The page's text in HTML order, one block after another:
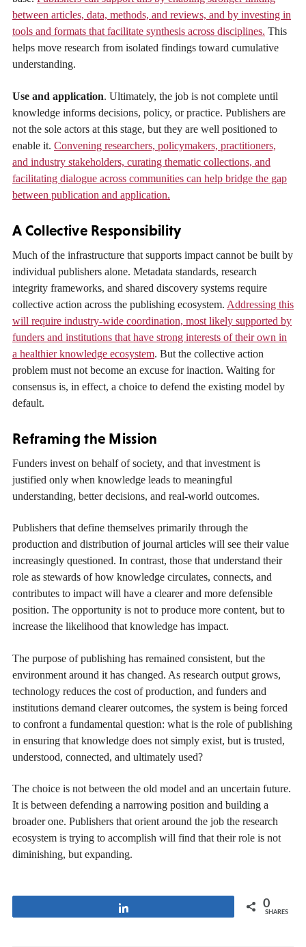
between articles, data, methods, and reviews, and by investing in
tools and formats that facilitate synthesis across disciplines. This
helps move research from isolated findings toward cumulative
understanding.
Use and application. Ultimately, the job is not complete until
knowledge informs decisions, policy, or practice. Publishers are
not the sole actors at this stage, but they are well positioned to
enable it. Convening researchers, policymakers, practitioners,
and industry stakeholders, curating thematic collections, and
facilitating dialogue across communities can help bridge the gap
between publication and application.
A Collective Responsibility
Much of the infrastructure that supports impact cannot be built by
individual publishers alone. Metadata standards, research
integrity frameworks, and shared discovery systems require
collective action across the publishing ecosystem. Addressing this
will require industry-wide coordination, most likely supported by
funders and institutions that have strong interests of their own in
a healthier knowledge ecosystem. But the collective action
problem must not become an excuse for inaction. Waiting for
consensus is, in effect, a choice to defend the existing model by
default.
Reframing the Mission
Funders invest on behalf of society, and that investment is
justified only when knowledge leads to meaningful
understanding, better decisions, and real-world outcomes.
Publishers that define themselves primarily through the
production and distribution of journal articles will see their value
increasingly questioned. In contrast, those that understand their
role as stewards of how knowledge circulates, connects, and
contributes to impact will have a clearer and more defensible
position. The opportunity is not to produce more content, but to
increase the likelihood that knowledge has impact.
The purpose of publishing has remained consistent, but the
environment around it has changed. As research output grows,
technology reduces the cost of production, and funders and
institutions demand clearer outcomes, the system is being forced
to confront a fundamental question: what is the role of publishing
in ensuring that knowledge does not simply exist, but is trusted,
understood, connected, and ultimately used?
The choice is not between the old model and an uncertain future.
It is between defending a narrowing position and building a
broader one. Publishers that orient around the job the research
ecosystem is trying to accomplish will find that their role is not
diminishing, but expanding.
0
SHARES